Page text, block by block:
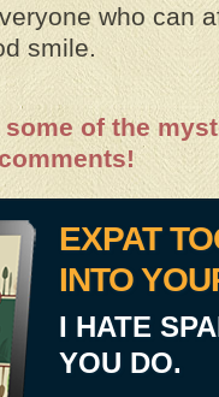
who can
smile.
of the
EXPAT
INTO
I HATE
YOU DO.